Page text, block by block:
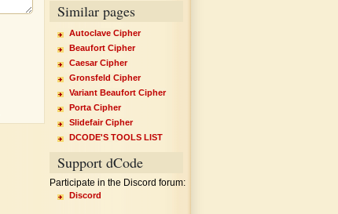
Similar pages
Autoclave Cipher
Beaufort Cipher
Caesar Cipher
Gronsfeld Cipher
Variant Beaufort Cipher
Porta Cipher
Slidefair Cipher
DCODE'S TOOLS LIST
Support dCode
Participate in the Discord forum:
Discord